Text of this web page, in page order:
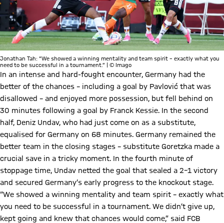
Jonathan Tah: “We showed a winning mentality and team spirit – exactly what you
need to be successful in a tournament.” | © Imago
In an intense and hard-fought encounter, Germany had the
better of the chances – including a goal by Pavlović that was
disallowed – and enjoyed more possession, but fell behind on
30 minutes following a goal by Franck Kessie. In the second
half, Deniz Undav, who had just come on as a substitute,
equalised for Germany on 68 minutes. Germany remained the
better team in the closing stages – substitute Goretzka made a
crucial save in a tricky moment. In the fourth minute of
stoppage time, Undav netted the goal that sealed a 2–1 victory
and secured Germany’s early progress to the knockout stage.
“We showed a winning mentality and team spirit – exactly what
you need to be successful in a tournament. We didn’t give up,
kept going and knew that chances would come,” said FCB